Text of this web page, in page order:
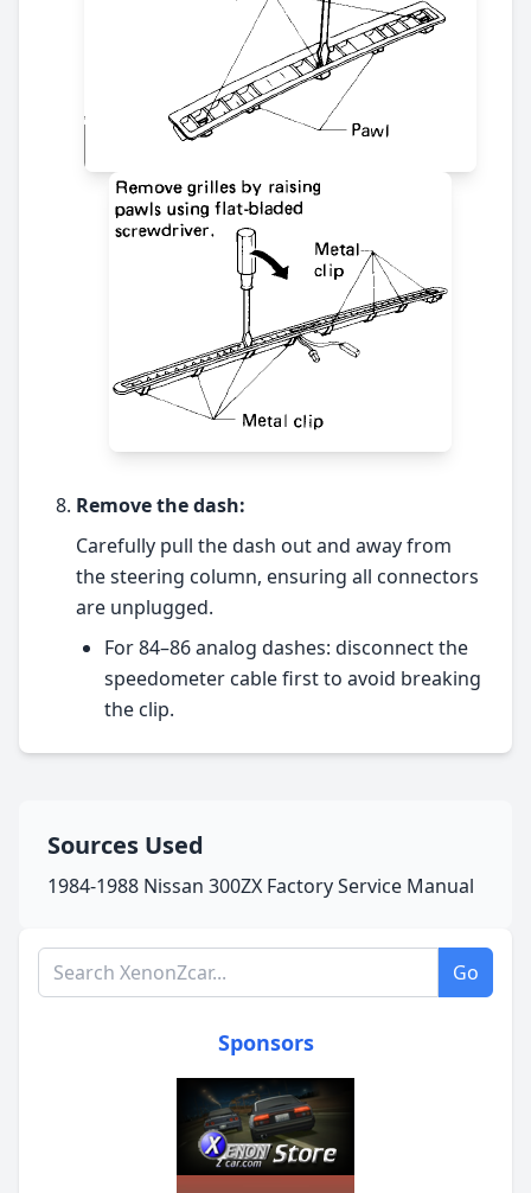
Remove the dash:
Carefully pull the dash out and away from
the steering column, ensuring all connectors
are unplugged.
For 84–86 analog dashes: disconnect the
speedometer cable first to avoid breaking
the clip.
Sources Used
1984-1988 Nissan 300ZX Factory Service Manual
Search XenonZcar.com Go
Sponsors